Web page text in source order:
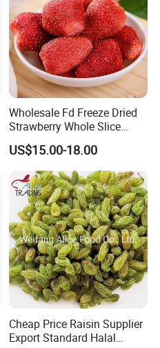
Wholesale Fd Freeze Dried
Strawberry Whole Slice
Powder Dice Supplier
US$15.00-18.00
Cheap Price Raisin Supplier
Export Standard Halal